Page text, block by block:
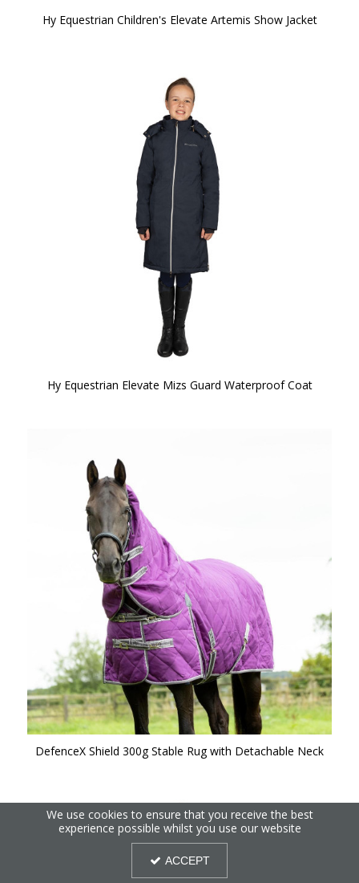
Hy Equestrian Children's Elevate Artemis Show Jacket
Hy Equestrian Elevate Mizs Guard Waterproof Coat
DefenceX Shield 300g Stable Rug with Detachable Neck
We use cookies to ensure that you receive the best
experience possible whilst you use our website
ACCEPT